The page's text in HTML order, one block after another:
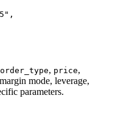
order_type, price,
mode, leverage,
parameters.